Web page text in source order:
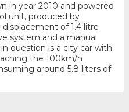
in year 2010 and powered
unit, produced by
of 1.4 litre
system and a manual
question is a city car with
the 100km/h
around 5.8 liters of